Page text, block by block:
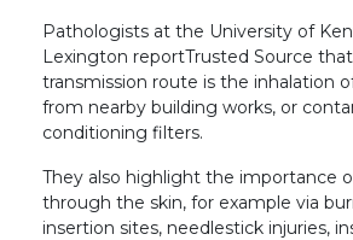
Pathologists at the University of
Lexington reportTrusted Source
transmission route is the inhalation
from nearby building works, or
conditioning filters.
They also highlight the importance
through the skin, for example via
insertion sites, needlestick injuries,